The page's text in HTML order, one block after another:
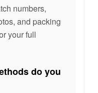
numbers,
and packing
your full
do you